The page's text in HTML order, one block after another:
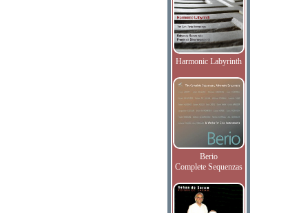
Harmonic Labyrinth
Berio
Complete Sequenzas